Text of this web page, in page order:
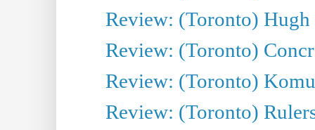
Review: (Toronto)
Review: (Toronto)
Review: (Toronto)
Review: (Toronto)